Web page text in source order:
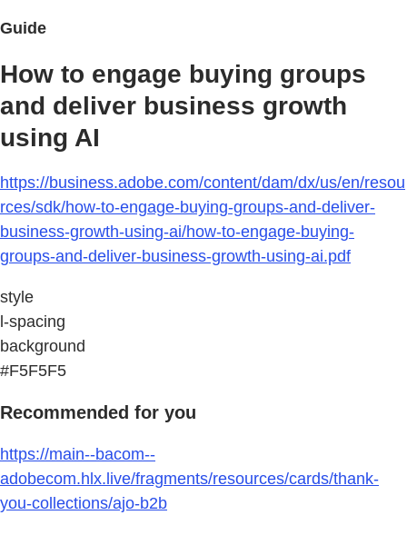
Guide
How to engage buying groups
and deliver business growth
using AI
https://business.adobe.com/content/dam/dx/us/en/resou
rces/sdk/how-to-engage-buying-groups-and-deliver-
business-growth-using-ai/how-to-engage-buying-
groups-and-deliver-business-growth-using-ai.pdf
style
l-spacing
background
#F5F5F5
Recommended for you
https://main--bacom--
adobecom.hlx.live/fragments/resources/cards/thank-
you-collections/ajo-b2b